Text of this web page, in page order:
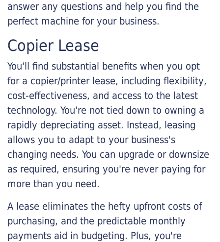
answer any questions and help you find the
perfect machine for your business.
Copier Lease
You'll find substantial benefits when you opt
for a copier/printer lease, including flexibility,
cost-effectiveness, and access to the latest
technology. You're not tied down to owning a
rapidly depreciating asset. Instead, leasing
allows you to adapt to your business's
changing needs. You can upgrade or downsize
as required, ensuring you're never paying for
more than you need.
A lease eliminates the hefty upfront costs of
purchasing, and the predictable monthly
payments aid in budgeting. Plus, you're